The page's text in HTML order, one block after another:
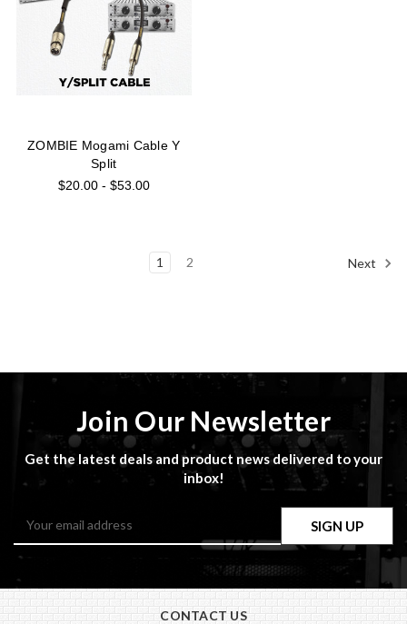
ZOMBIE Mogami Cable Y
Split
$20.00 - $53.00
1 2 Next
Join Our Newsletter
Get the latest deals and product news delivered to your
inbox!
CONTACT US